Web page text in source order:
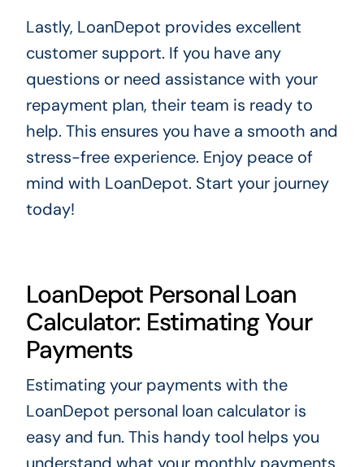
Lastly, LoanDepot provides excellent
customer support. If you have any
questions or need assistance with your
repayment plan, their team is ready to
help. This ensures you have a smooth and
stress-free experience. Enjoy peace of
mind with LoanDepot. Start your journey
today!
LoanDepot Personal Loan
Calculator: Estimating Your
Payments
Estimating your payments with the
LoanDepot personal loan calculator is
easy and fun. This handy tool helps you
understand what your monthly payments